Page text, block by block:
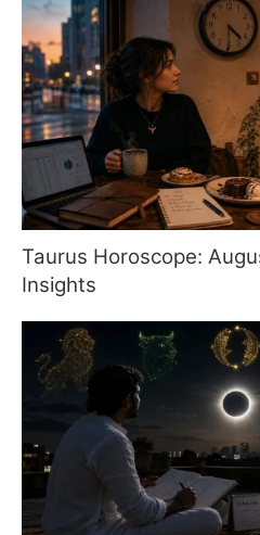
Taurus Horoscope:
Insights